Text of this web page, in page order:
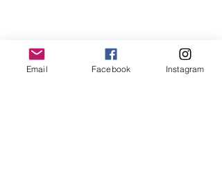
Email Facebook Instagram